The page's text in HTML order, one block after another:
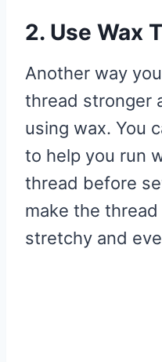
2. Use Wax
Another way
thread stronger
using wax. You
to help you run
thread before
make the
stretchy and